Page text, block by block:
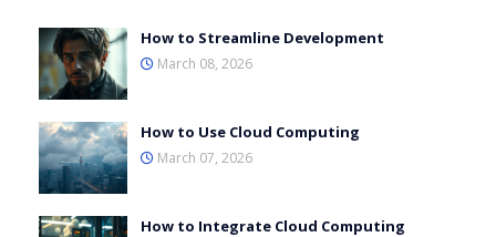
How to Streamline Development
March 08, 2026
How to Use Cloud Computing
March 07, 2026
How to Integrate Cloud Computing